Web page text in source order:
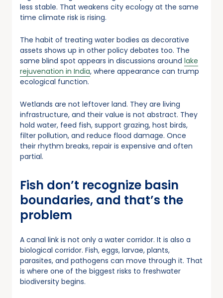
less stable. That weakens city ecology at the same
time climate risk is rising.
The habit of treating water bodies as decorative
assets shows up in other policy debates too. The
same blind spot appears in discussions around lake
rejuvenation in India, where appearance can trump
ecological function.
Wetlands are not leftover land. They are living
infrastructure, and their value is not abstract. They
hold water, feed fish, support grazing, host birds,
filter pollution, and reduce flood damage. Once
their rhythm breaks, repair is expensive and often
partial.
Fish don’t recognize basin
boundaries, and that’s the
problem
A canal link is not only a water corridor. It is also a
biological corridor. Fish, eggs, larvae, plants,
parasites, and pathogens can move through it. That
is where one of the biggest risks to freshwater
biodiversity begins.